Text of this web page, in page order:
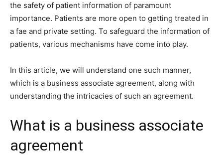
the safety of patient information of paramount
importance. Patients are more open to getting treated in
a fae and private setting. To safeguard the information of
patients, various mechanisms have come into play.
In this article, we will understand one such manner,
which is a business associate agreement, along with
understanding the intricacies of such an agreement.
What is a business associate
agreement